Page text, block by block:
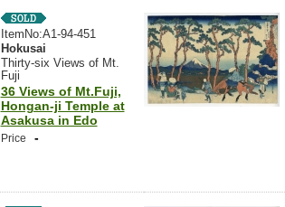
ItemNo:A1-94-451
Hokusai
Thirty-six Views of Mt.
Fuji
36 Views of Mt.Fuji,
Hongan-ji Temple at
Asakusa in Edo
Price -